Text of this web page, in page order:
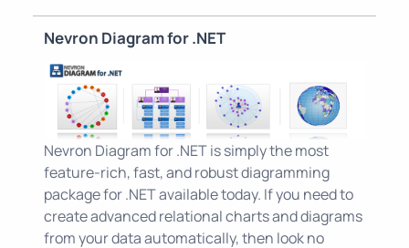
Nevron Diagram for .NET
Nevron Diagram for .NET is simply the most
feature-rich, fast, and robust diagramming
package for .NET available today. If you need to
create advanced relational charts and diagrams
from your data automatically, then look no